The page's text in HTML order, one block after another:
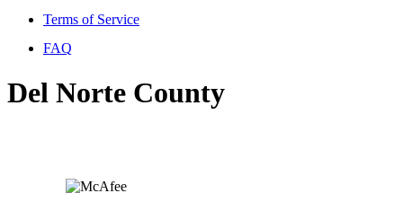
Terms of Service
FAQ
Del Norte County